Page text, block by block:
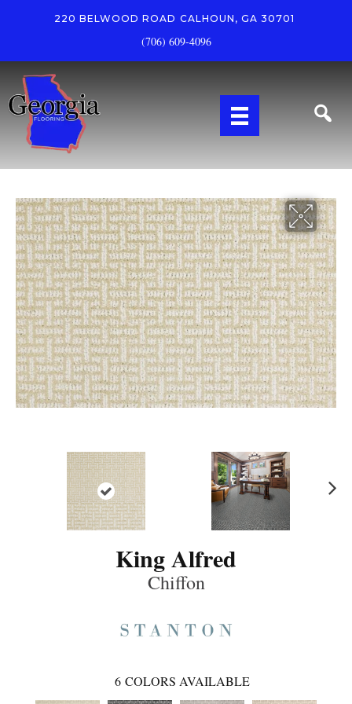
220 BELWOOD ROAD CALHOUN, GA 30701
(706) 609-4096
King Alfred
Chiffon
6 COLORS AVAILABLE